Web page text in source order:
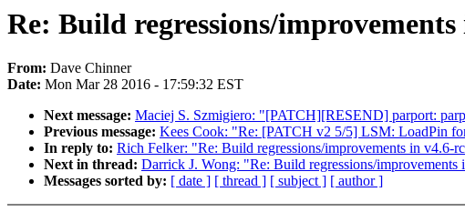
Re: Build regressions/
From: Dave Chinner
Date: Mon Mar 28 2016 - 17:59:32 EST
Next message: Maciej S. Szmigiero: "[PATCH][RESEND] parport:
Previous message: Kees Cook: "Re: [PATCH v2 5/5] LSM: LoadPin
In reply to: Rich Felker: "Re: Build regressions/improvements in v4.6-
Next in thread: Darrick J. Wong: "Re: Build regressions/improvements
Messages sorted by: [ date ] [ thread ] [ subject ] [ author ]